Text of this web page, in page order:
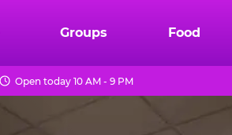
Groups Food
Open today 10 AM - 9 PM